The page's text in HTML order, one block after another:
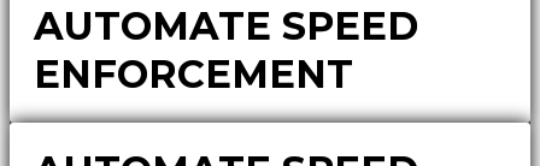
AUTOMATE SPEED
ENFORCEMENT